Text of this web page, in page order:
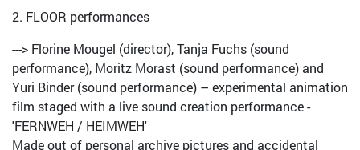
2. FLOOR performances
---> Florine Mougel (director), Tanja Fuchs (sound
performance), Moritz Morast (sound performance) and
Yuri Binder (sound performance) – experimental animation
film staged with a live sound creation performance -
'FERNWEH / HEIMWEH'
Made out of personal archive pictures and accidental